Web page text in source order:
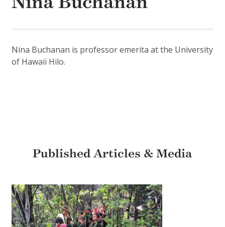
Nina Buchanan is professor emerita at the University
of Hawaii Hilo.
Published Articles & Media